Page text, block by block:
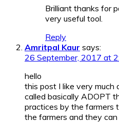
Brilliant thanks for
very useful tool.
Reply
Amritpal Kaur says:
26 September, 2017 at
hello
this post I like very much
called basically ADOPT
practices by the farmers
the farmers and they